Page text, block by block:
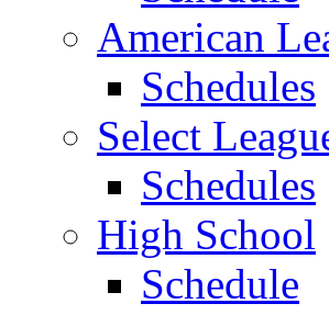
American
Schedules
Select
Schedules
High School
Schedule